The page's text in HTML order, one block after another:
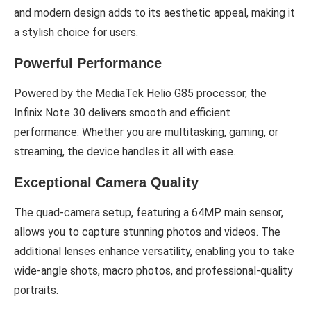
and modern design adds to its aesthetic appeal, making it
a stylish choice for users.
Powerful Performance
Powered by the MediaTek Helio G85 processor, the
Infinix Note 30 delivers smooth and efficient
performance. Whether you are multitasking, gaming, or
streaming, the device handles it all with ease.
Exceptional Camera Quality
The quad-camera setup, featuring a 64MP main sensor,
allows you to capture stunning photos and videos. The
additional lenses enhance versatility, enabling you to take
wide-angle shots, macro photos, and professional-quality
portraits.